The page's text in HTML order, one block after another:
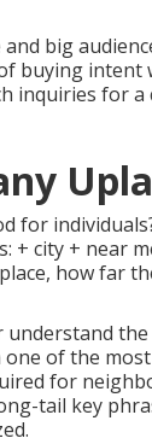
big
buying
inquiries for
for
city + near
how far
of the
for
tail key
.